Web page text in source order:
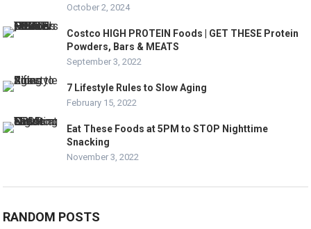
October 2, 2024
Costco HIGH PROTEIN Foods | GET THESE Protein
Powders, Bars & MEATS
September 3, 2022
7 Lifestyle Rules to Slow Aging
February 15, 2022
Eat These Foods at 5PM to STOP Nighttime
Snacking
November 3, 2022
RANDOM POSTS